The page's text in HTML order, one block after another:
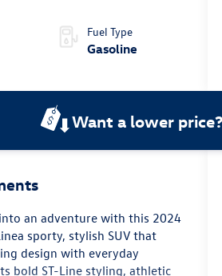
Fuel Type
Gasoline
Want a lower price?
an adventure with this 2024
sporty, stylish SUV that
design with everyday
bold ST-Line styling, athletic